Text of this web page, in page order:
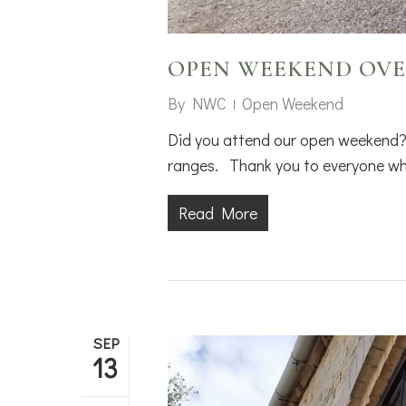
OPEN WEEKEND
By NWC
Open Weekend
Did you attend our open
ranges. Thank you to everyone
Read More
SEP
13